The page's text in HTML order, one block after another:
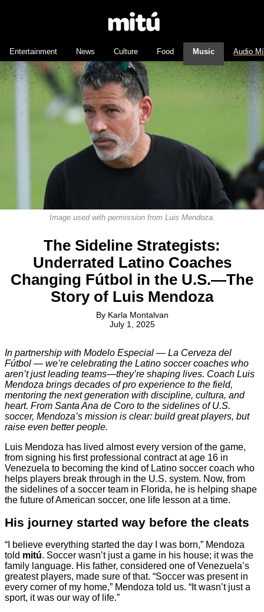
Entertainment News Culture Food Music Audio
Image used with permission from Luis Mendoza.
The Sideline Strategists:
Underrated Latino Coaches
Changing Fútbol in the U.S.—The
Story of Luis Mendoza
By Karla Montalvan
July 1, 2025
In partnership with Modelo Especial — La Cerveza del
Fútbol — we’re celebrating the Latino soccer coaches who
aren’t just leading teams—they’re shaping lives. Coach Luis
Mendoza brings decades of pro experience to the field,
mentoring the next generation with discipline, cultura, and
heart. From Santa Ana de Coro to the sidelines of U.S.
soccer, Mendoza’s mission is clear: build great players, but
raise even better people.
Luis Mendoza has lived almost every version of the game,
from signing his first professional contract at age 16 in
Venezuela to becoming the kind of Latino soccer coach who
helps players break through in the U.S. system. Now, from
the sidelines of a soccer team in Florida, he is helping shape
the future of American soccer, one life lesson at a time.
His journey started way before the cleats
“I believe everything started the day I was born,” Mendoza
told mitú. Soccer wasn’t just a game in his house; it was the
family language. His father, considered one of Venezuela’s
greatest players, made sure of that. “Soccer was present in
every corner of my home,” Mendoza told us. “It wasn’t just a
sport, it was our way of life.”